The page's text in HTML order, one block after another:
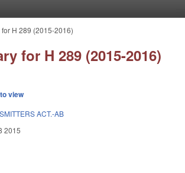
H 289 (2015-2016)
for H 289 (2015-2016)
view
ACT.-AB
2015